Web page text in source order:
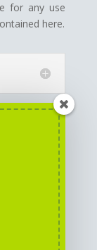
for any use
here.